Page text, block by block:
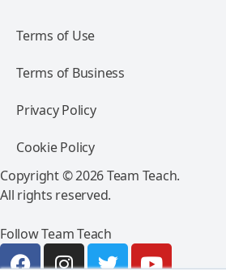
Terms of Use
Terms of Business
Privacy Policy
Cookie Policy
Copyright © 2026 Team Teach.
All rights reserved.
Follow Team Teach